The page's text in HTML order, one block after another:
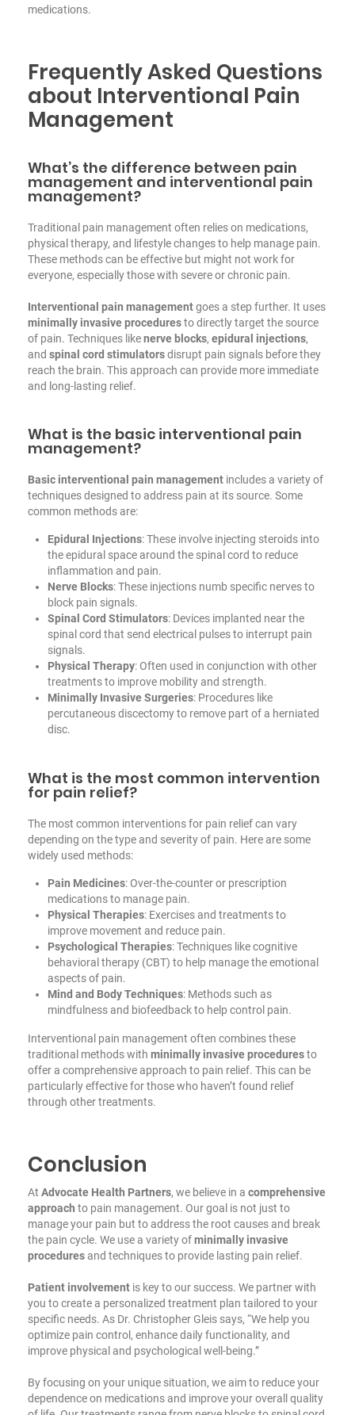
medications.
Frequently Asked Questions
about Interventional Pain
Management
What’s the difference between pain
management and interventional pain
management?
Traditional pain management often relies on medications,
physical therapy, and lifestyle changes to help manage pain.
These methods can be effective but might not work for
everyone, especially those with severe or chronic pain.
Interventional pain managementgoes a step further. It uses
minimally invasive proceduresto directly target the source
of pain. Techniques likenerve blocks, epidural injections,
and spinal cord stimulatorsdisrupt pain signals before they
reach the brain. This approach can provide more immediate
and long-lasting relief.
What is the basic interventional pain
management?
Basic interventional pain management includes a variety of
techniques designed to address pain at its source. Some
common methods are:
Epidural Injections: These involve injecting steroids into
the epidural space around the spinal cord to reduce
inflammation and pain.
Nerve Blocks: These injections numb specific nerves to
block pain signals.
Spinal Cord Stimulators: Devices implanted near the
spinal cord that send electrical pulses to interrupt pain
signals.
Physical Therapy: Often used in conjunction with other
treatments to improve mobility and strength.
Minimally Invasive Surgeries: Procedures like
percutaneous discectomy to remove part of a herniated
disc.
What is the most common intervention
for pain relief?
The most common interventions for pain relief can vary
depending on the type and severity of pain. Here are some
widely used methods:
Pain Medicines: Over-the-counter or prescription
medications to manage pain.
Physical Therapies: Exercises and treatments to
improve movement and reduce pain.
Psychological Therapies: Techniques like cognitive
behavioral therapy (CBT) to help manage the emotional
aspects of pain.
Mind and Body Techniques: Methods such as
mindfulness and biofeedback to help control pain.
Interventional pain management often combines these
traditional methods with minimally invasive proceduresto
offer a comprehensive approach to pain relief. This can be
particularly effective for those who haven’t found relief
through other treatments.
Conclusion
At Advocate Health Partners, we believe in a comprehensive
approach to pain management. Our goal is not just to
manage your pain but to address the root causes and break
the pain cycle. We use a variety ofminimally invasive
proceduresand techniques to provide lasting pain relief.
Patient involvement is key to our success. We partner with
you to create a personalized treatment plan tailored to your
specific needs. As Dr. Christopher Gleis says, “We help you
optimize pain control, enhance daily functionality, and
improve physical and psychological well-being.”
By focusing on your unique situation, we aim to reduce your
dependence on medications and improve your overall quality